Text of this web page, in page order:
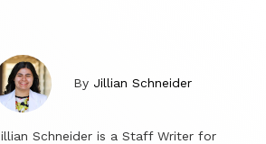
By Jillian Schneider
Schneider is a Staff Writer for